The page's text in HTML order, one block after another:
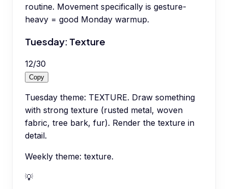
routine. Movement specifically is gesture-
heavy = good Monday warmup.
Tuesday: Texture
12/30
Copy
Tuesday theme: TEXTURE. Draw something
with strong texture (rusted metal, woven
fabric, tree bark, fur). Render the texture in
detail.
Weekly theme: texture.
💡